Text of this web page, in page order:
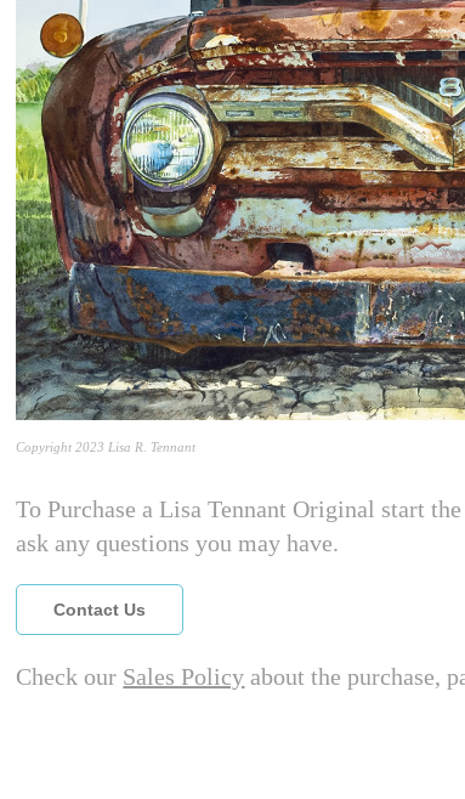
Copyright 2023 Lisa R. Tennant
To Purchase a Lisa Tennant Original start
ask any questions you may have.
Contact Us
Check our Sales Policy about the purchase,